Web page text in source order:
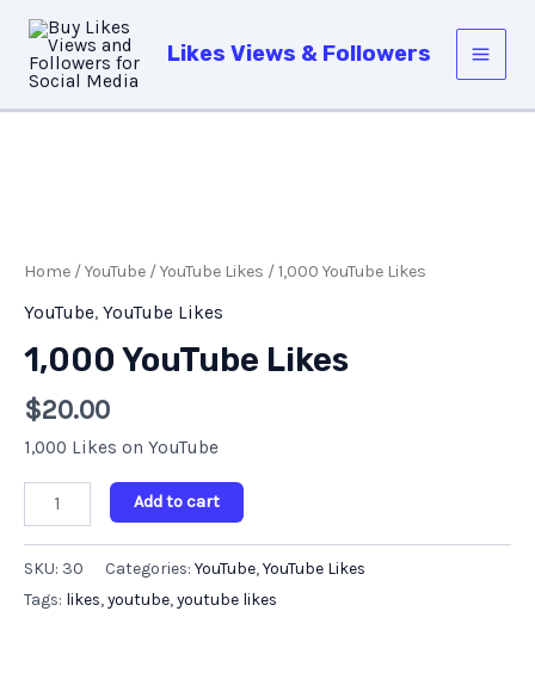
Skip
content
Likes Views & Followers
Main
Home /YouTube /YouTube Likes / 1,000 YouTube Likes
YouTube, YouTube Likes
1,000 YouTube Likes
$20.00
1,000 Likes on YouTube
Likes
Add to cart
SKU: 30 Categories: YouTube,YouTube Likes
Tags: likes,youtube,youtube likes